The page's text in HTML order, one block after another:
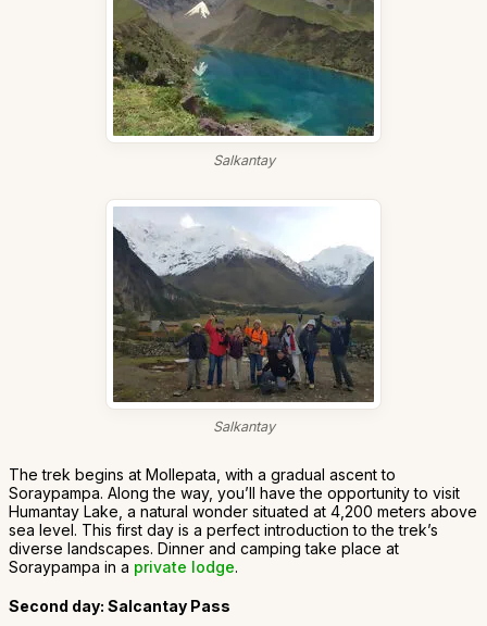
Salkantay
Salkantay
The trek begins at Mollepata, with a gradual ascent to
Soraypampa. Along the way, you’ll have the opportunity to visit
Humantay Lake, a natural wonder situated at 4,200 meters above
sea level. This first day is a perfect introduction to the trek’s
diverse landscapes. Dinner and camping take place at
Soraypampa in a private lodge.
Second day: Salcantay Pass